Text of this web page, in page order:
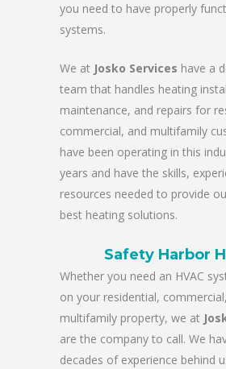
you need to have properly
systems.
We at Josko Services have a
team that handles heating
maintenance, and repairs for
commercial, and multifamily
have been operating in this
years and have the skills,
resources needed to provide
best heating solutions.
Safety Harbor
Whether you need an HVAC
on your residential,
multifamily property, we at
are the company to call. We
decades of experience behind